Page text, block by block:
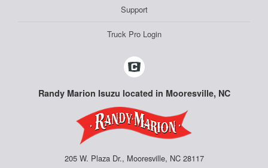
Support
Truck Pro Login
Randy Marion Isuzu located in Mooresville, NC
205 W. Plaza Dr., Mooresville, NC 28117